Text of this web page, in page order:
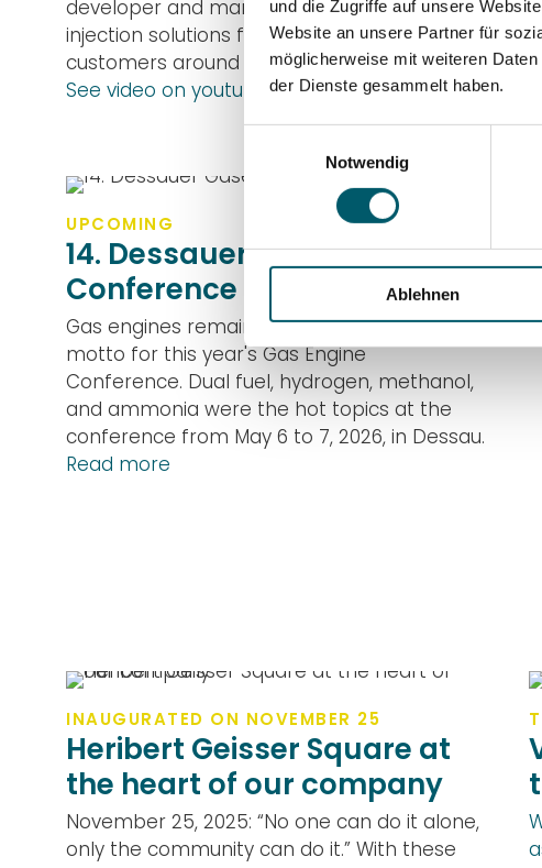
und die Zugriffe auf unsere
Website an unsere Partner für
möglicherweise mit weiteren
der Dienste gesammelt haben.
Notwendig
Ablehnen
developer and manufacturer of fuel
injection solutions for large engines with
customers around the world.
See video on youtube
UPCOMING
14. Dessauer Gasengine
Conference
Gas engines remain colorful! This is the
motto for this year's Gas Engine
Conference. Dual fuel, hydrogen, methanol,
and ammonia were the hot topics at the
conference from May 6 to 7, 2026, in Dessau.
Read more
INAUGURATED ON NOVEMBER 25
Heribert Geisser Square at
the heart of our company
November 25, 2025: “No one can do it alone,
only the community can do it.” With these